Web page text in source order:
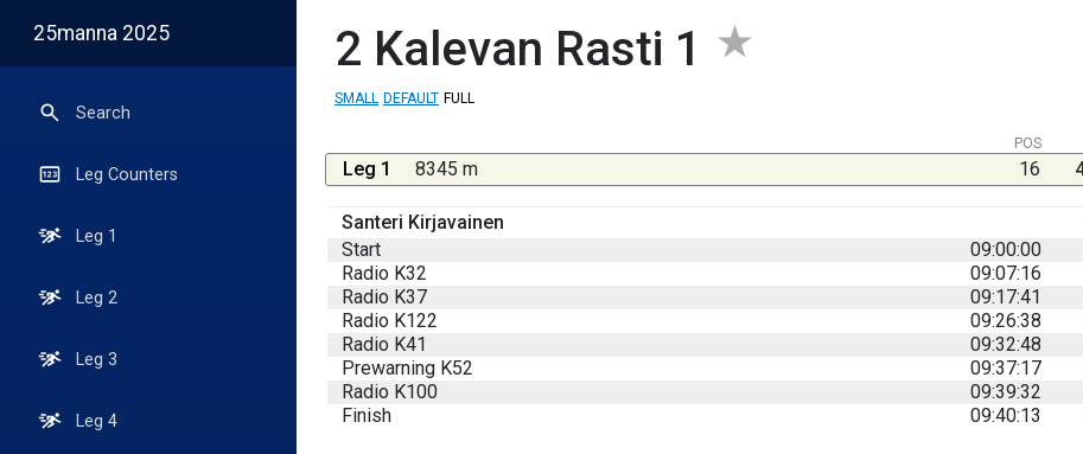
25manna 2025
Search
Leg Counters
Leg 1
Leg 2
Leg 3
Leg 4
2 Kalevan Rasti 1
SMALL DEFAULT FULL
POS
Leg 1 8345 m 16
Santeri Kirjavainen
Start
09:00:00
Radio K32
09:07:16
Radio K37
09:17:41
Radio K122
09:26:38
Radio K41
09:32:48
Prewarning K52
09:37:17
Radio K100
09:39:32
Finish
09:40:13